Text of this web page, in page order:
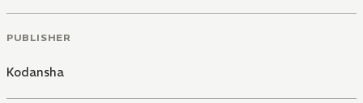
PUBLISHER
Kodansha